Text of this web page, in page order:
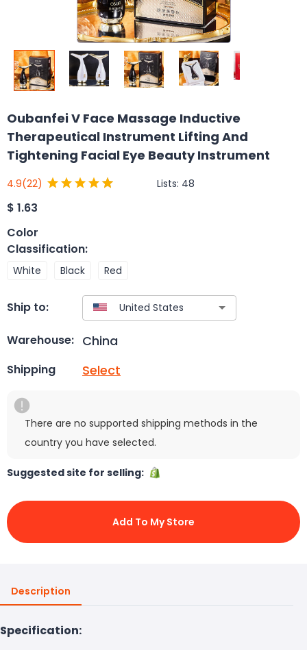
Oubanfei V Face Massage Inductive
Therapeutical Instrument Lifting And
Tightening Facial Eye Beauty Instrument
4.9(22) Lists: 48
$ 1.63
Color
Classification:
White Black Red
Ship to:
Warehouse: China
Shipping Select
There are no supported shipping methods in the
country you have selected.
Suggested site for selling:
Add To My Store
Description
Specification: